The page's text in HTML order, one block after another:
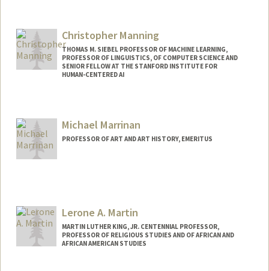
Christopher Manning
THOMAS M. SIEBEL PROFESSOR OF MACHINE LEARNING,
PROFESSOR OF LINGUISTICS, OF COMPUTER SCIENCE AND
SENIOR FELLOW AT THE STANFORD INSTITUTE FOR
HUMAN-CENTERED AI
Other Names:
Chris Manning
Web page:
https://nlp.stanford.edu/~manning/
Michael Marrinan
PROFESSOR OF ART AND ART HISTORY, EMERITUS
Lerone A. Martin
MARTIN LUTHER KING, JR. CENTENNIAL PROFESSOR,
PROFESSOR OF RELIGIOUS STUDIES AND OF AFRICAN AND
AFRICAN AMERICAN STUDIES